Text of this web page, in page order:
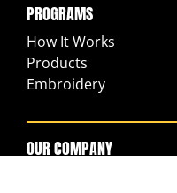
PROGRAMS
How It Works
Products
Embroidery
OUR COMPANY